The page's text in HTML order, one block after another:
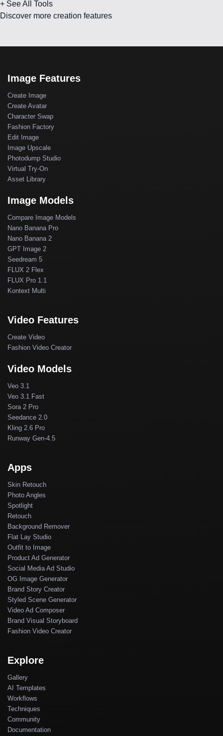
+ See All Tools
Discover more creation features
Image Features
Create Image
Create Avatar
Character Swap
Fashion Factory
Edit Image
Image Upscale
Photodump Studio
Virtual Try-On
Asset Library
Image Models
Compare Image Models
Nano Banana Pro
Nano Banana 2
GPT Image 2
Seedream 5
FLUX 2 Flex
FLUX Pro 1.1
Kontext Multi
Video Features
Create Video
Fashion Video Creator
Video Models
Veo 3.1
Veo 3.1 Fast
Sora 2 Pro
Seedance 2.0
Kling 2.6 Pro
Runway Gen-4.5
Apps
Skin Retouch
Photo Angles
Spotlight
Retouch
Background Remover
Flat Lay Studio
Outfit to Image
Product Ad Generator
Social Media Ad Studio
OG Image Generator
Brand Story Creator
Styled Scene Generator
Video Ad Composer
Brand Visual Storyboard
Fashion Video Creator
Explore
Gallery
AI Templates
Workflows
Techniques
Community
Documentation